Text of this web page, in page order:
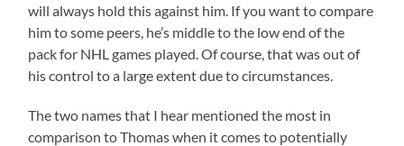
will always hold this against him. If you want to compare
him to some peers, he’s middle to the low end of the
pack for NHL games played. Of course, that was out of
his control to a large extent due to circumstances.
The two names that I hear mentioned the most in
comparison to Thomas when it comes to potentially